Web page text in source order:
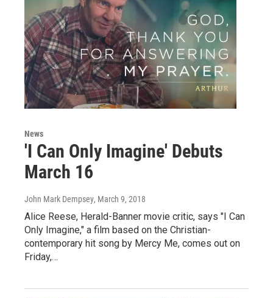
News
'I Can Only Imagine' Debuts
March 16
John Mark Dempsey, March 9, 2018
Alice Reese, Herald-Banner movie critic, says "I Can
Only Imagine," a film based on the Christian-
contemporary hit song by Mercy Me, comes out on
Friday,…